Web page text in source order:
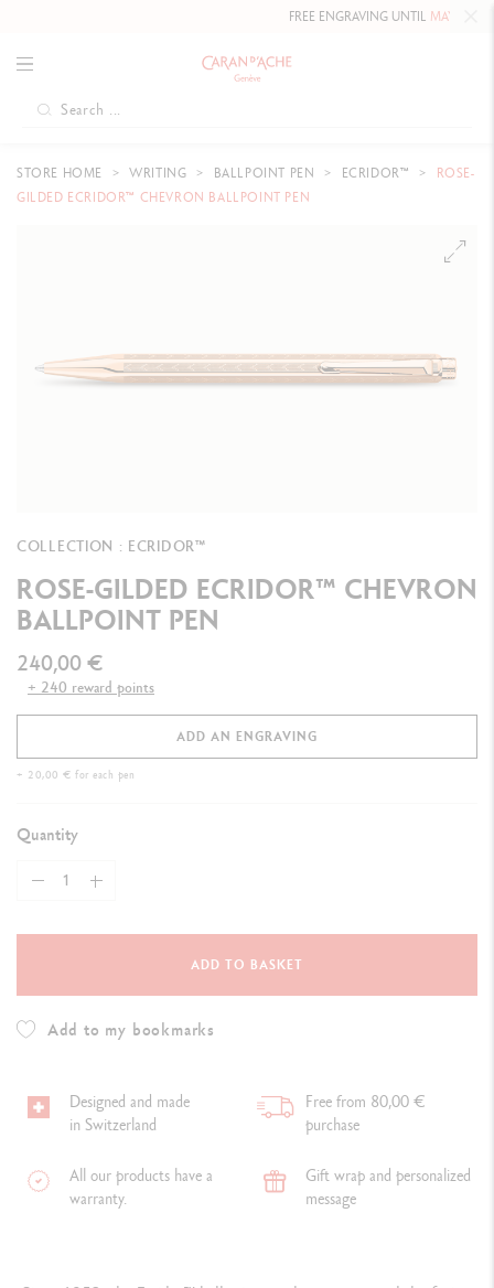
FREE ENGRAVING UNTILMAY 10, 2026
STORE HOME WRITING BALLPOINT PEN ECRIDOR™
ROSE-
GILDED ECRIDOR™ CHEVRON BALLPOINT PEN
COLLECTION : ECRIDOR™
ROSE-GILDED ECRIDOR™ CHEVRON
BALLPOINT PEN
240,00 €
+ 240 reward points
ADD AN ENGRAVING
+ 20,00 € for each pen
Quantity
ADD TO BASKET
Add to my bookmarks
Designed and made
in Switzerland
Free from 80,00 €
purchase
All our products have a
warranty.
Gift wrap and personalized
message